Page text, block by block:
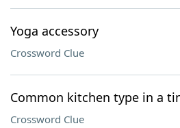
Yoga accessory
Crossword Clue
Common kitchen type in a
Crossword Clue